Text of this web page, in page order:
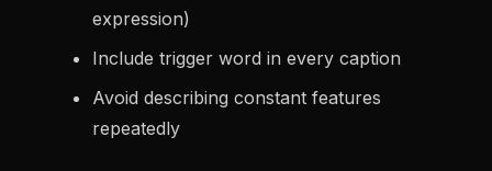
expression)
Include trigger word in every caption
Avoid describing constant features
repeatedly